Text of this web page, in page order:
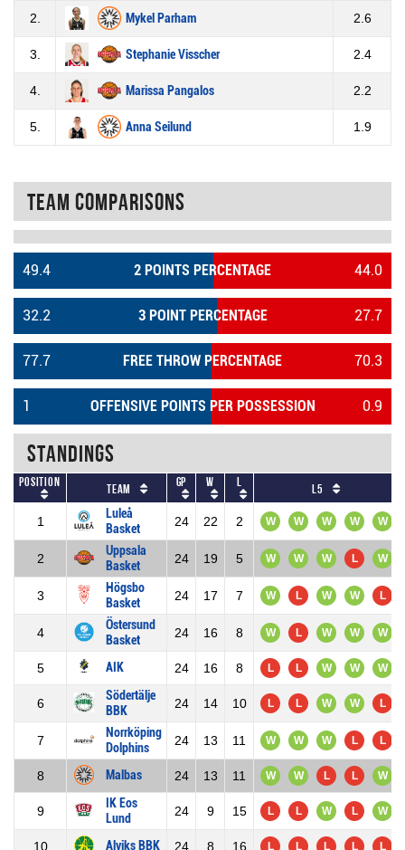
2. Mykel Parham 2.6
3. Stephanie Visscher 2.4
4. Marissa Pangalos 2.2
5. Anna Seilund 1.9
Team Comparisons
2 POINTS PERCENTAGE
49.4 44.0
3 POINT PERCENTAGE
32.2 27.7
FREE THROW PERCENTAGE
77.7 70.3
OFFENSIVE POINTS PER POSSESSION
1 0.9
Standings
Position Team GP W L L5
1
Luleå
Basket
24 22 2 W W W W W
2
Uppsala
Basket
24 19 5 W W W L W
3
Högsbo
Basket
24 17 7 W L W W L
4
Östersund
Basket
24 16 8 W L W W W
5 AIK 24 16 8 L L W W W
6
Södertälje
BBK
24 14 10 L L W W L
7
Norrköping
Dolphins
24 13 11 W W W L L
8 Malbas 24 13 11 W W L L W
9
IK Eos
Lund
24 9 15 L L W L W
10 Alviks BBK 24 8 16 L L L L L